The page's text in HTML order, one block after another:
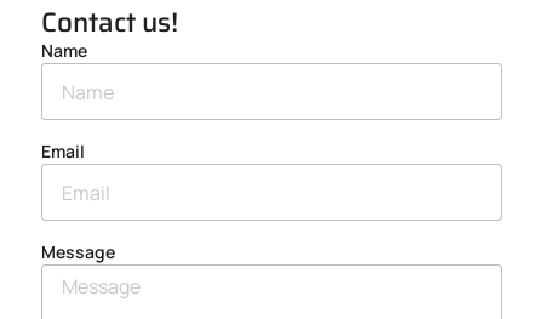
Contact us!
Name
Email
Message